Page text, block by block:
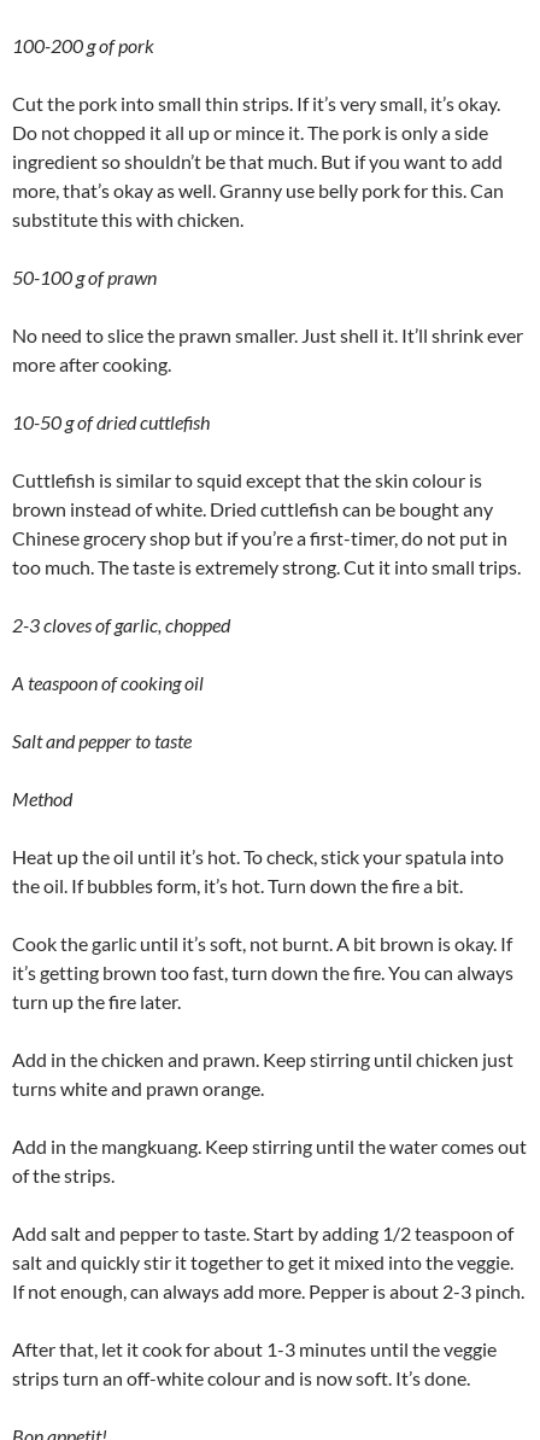
100-200 g of pork
Cut the pork into small thin strips. If it’s very small, it’s okay.
Do not chopped it all up or mince it. The pork is only a side
ingredient so shouldn’t be that much. But if you want to add
more, that’s okay as well. Granny use belly pork for this. Can
substitute this with chicken.
50-100 g of prawn
No need to slice the prawn smaller. Just shell it. It’ll shrink ever
more after cooking.
10-50 g of dried cuttlefish
Cuttlefish is similar to squid except that the skin colour is
brown instead of white. Dried cuttlefish can be bought any
Chinese grocery shop but if you’re a first-timer, do not put in
too much. The taste is extremely strong. Cut it into small trips.
2-3 cloves of garlic, chopped
A teaspoon of cooking oil
Salt and pepper to taste
Method
Heat up the oil until it’s hot. To check, stick your spatula into
the oil. If bubbles form, it’s hot. Turn down the fire a bit.
Cook the garlic until it’s soft, not burnt. A bit brown is okay. If
it’s getting brown too fast, turn down the fire. You can always
turn up the fire later.
Add in the chicken and prawn. Keep stirring until chicken just
turns white and prawn orange.
Add in the mangkuang. Keep stirring until the water comes out
of the strips.
Add salt and pepper to taste. Start by adding 1/2 teaspoon of
salt and quickly stir it together to get it mixed into the veggie.
If not enough, can always add more. Pepper is about 2-3 pinch.
After that, let it cook for about 1-3 minutes until the veggie
strips turn an off-white colour and is now soft. It’s done.